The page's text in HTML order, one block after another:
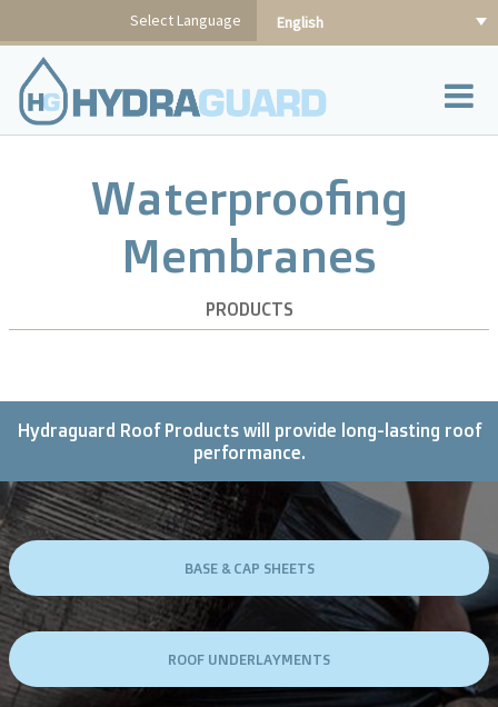
content
Select Language English
Waterproofing
Membranes
PRODUCTS
Hydraguard Roof Products will provide long-lasting roof
performance.
BASE & CAP SHEETS
ROOF UNDERLAYMENTS